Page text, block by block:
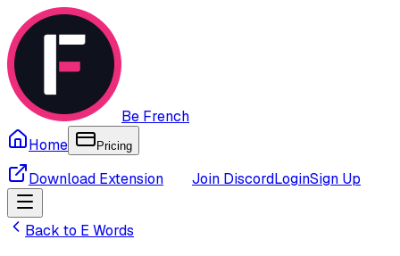
Be French
Home
Pricing
Download Extension Join DiscordLoginSign Up
Back to E Words